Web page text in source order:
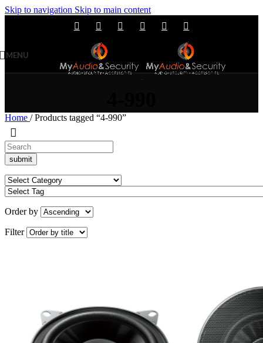
Skip to navigation Skip to main content
MENU
Home / Products tagged “4-990”
Order by
Filter